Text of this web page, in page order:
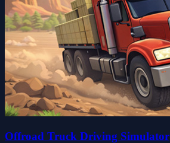
Offroad Truck Driving Simulator